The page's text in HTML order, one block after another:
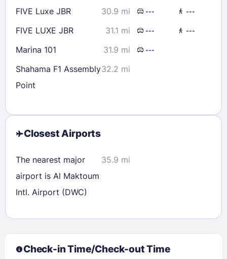
FIVE Luxe JBR 30.9 mi --- ---
FIVE LUXE JBR 31.1 mi --- ---
Marina 101 31.9 mi ---
Shahama F1 Assembly
Point
32.2 mi
Closest Airports
The nearest major
airport is Al Maktoum
Intl. Airport (DWC)
35.9 mi
Check-in Time/Check-out Time